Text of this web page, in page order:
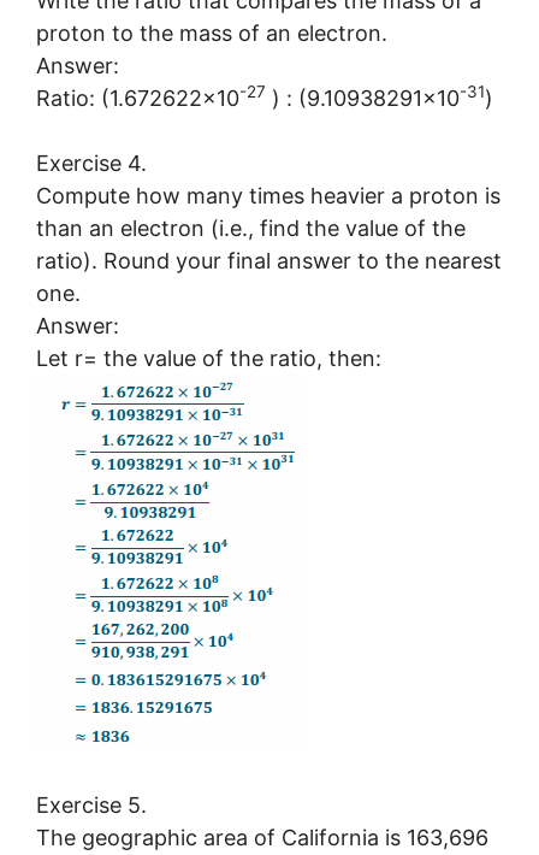
proton to the mass of an electron.
Answer:
Ratio: (1.672622×10-27 ) : (9.10938291×10-31)
Exercise 4.
Compute how many times heavier a proton is
than an electron (i.e., find the value of the
ratio). Round your final answer to the nearest
one.
Answer:
Let r= the value of the ratio, then:
Exercise 5.
The geographic area of California is 163,696